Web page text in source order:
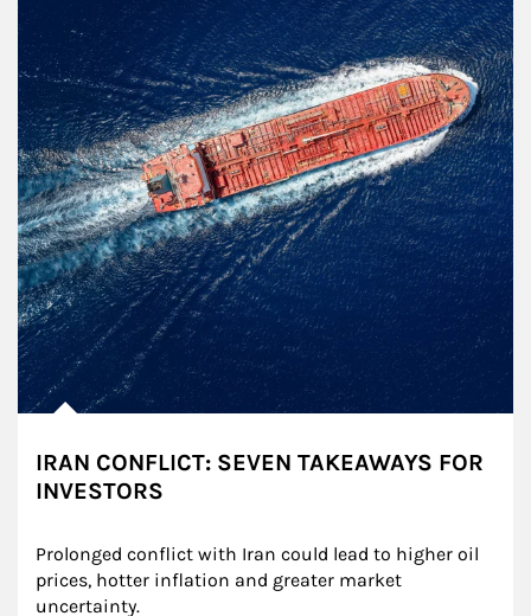
IRAN CONFLICT: SEVEN TAKEAWAYS FOR
INVESTORS
Prolonged conflict with Iran could lead to higher oil
prices, hotter inflation and greater market
uncertainty.